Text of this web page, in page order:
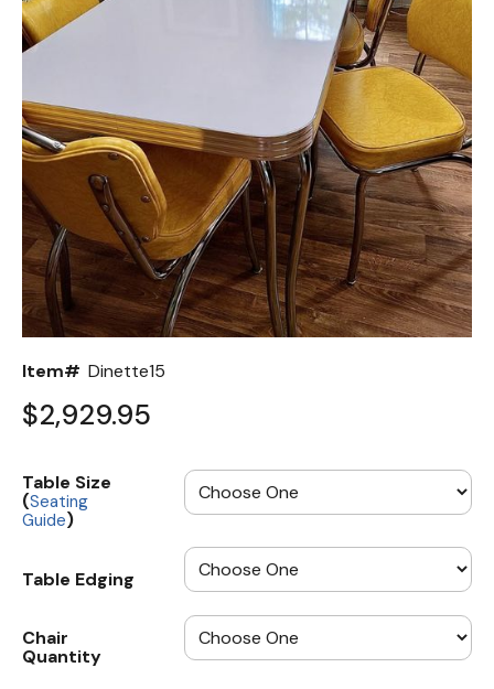
Item# Dinette15
$2,929.95
Table Size
(Seating
Guide)
Table Edging
Chair
Quantity
Back
Seating Options Guide
Table Laminate Guide